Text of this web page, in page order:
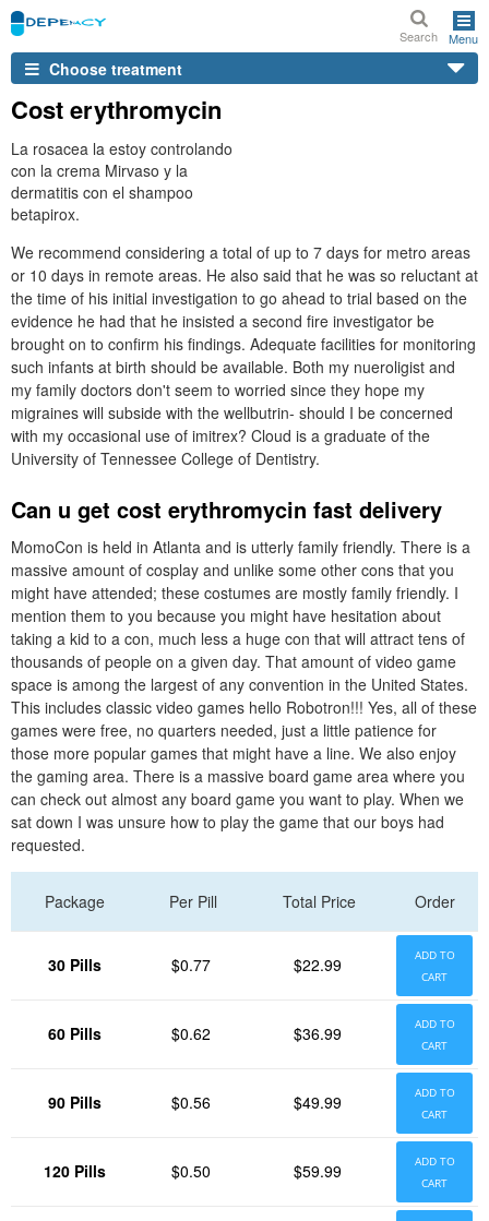
Search Menu
Choose treatment
Cost erythromycin
La rosacea la estoy controlando
con la crema Mirvaso y la
dermatitis con el shampoo
betapirox.
We recommend considering a total of up to 7 days for metro areas
or 10 days in remote areas. He also said that he was so reluctant at
the time of his initial investigation to go ahead to trial based on the
evidence he had that he insisted a second fire investigator be
brought on to confirm his findings. Adequate facilities for monitoring
such infants at birth should be available. Both my nueroligist and
my family doctors don't seem to worried since they hope my
migraines will subside with the wellbutrin- should I be concerned
with my occasional use of imitrex? Cloud is a graduate of the
University of Tennessee College of Dentistry.
Can u get cost erythromycin fast delivery
MomoCon is held in Atlanta and is utterly family friendly. There is a
massive amount of cosplay and unlike some other cons that you
might have attended; these costumes are mostly family friendly. I
mention them to you because you might have hesitation about
taking a kid to a con, much less a huge con that will attract tens of
thousands of people on a given day. That amount of video game
space is among the largest of any convention in the United States.
This includes classic video games hello Robotron!!! Yes, all of these
games were free, no quarters needed, just a little patience for
those more popular games that might have a line. We also enjoy
the gaming area. There is a massive board game area where you
can check out almost any board game you want to play. When we
sat down I was unsure how to play the game that our boys had
requested.
Package Per Pill Total Price Order
30 Pills $0.77 $22.99
ADD TO
CART
60 Pills $0.62 $36.99
ADD TO
CART
90 Pills $0.56 $49.99
ADD TO
CART
120 Pills $0.50 $59.99
ADD TO
CART